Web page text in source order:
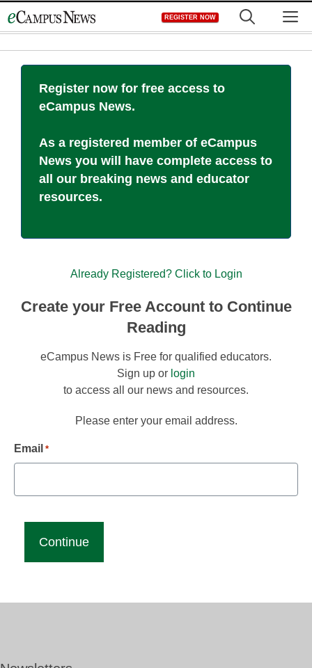
to
REGISTER NOW
Register now for free access to
eCampus News.
As a registered member of eCampus
News you will have complete access to
all our breaking news and educator
resources.
Already Registered? Click to Login
Create your Free Account to Continue
Reading
eCampus News is Free for qualified educators.
Sign up or login
to access all our news and resources.
Please enter your email address.
Email *